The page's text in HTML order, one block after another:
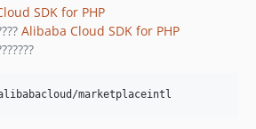
SDK for PHP
Alibaba Cloud SDK for PHP